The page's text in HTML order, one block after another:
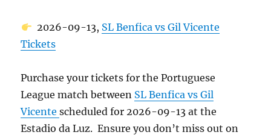
2026-09-13, SL Benfica vs Gil Vicente
Tickets
Purchase your tickets for the Portuguese
League match between SL Benfica vs Gil
Vicentescheduled for 2026-09-13 at the
Estadio da Luz. Ensure you don’t miss out on